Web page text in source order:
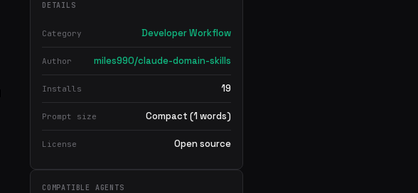
DETAILS
Category Developer Workflow
Author miles990/claude-domain-skills
Installs 19
Prompt size Compact (1 words)
License Open source
COMPATIBLE AGENTS